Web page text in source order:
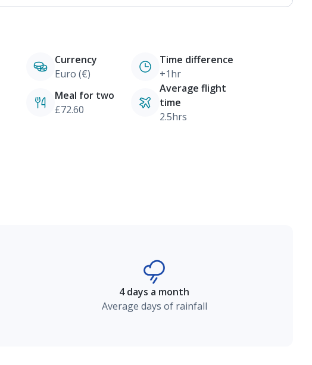
Currency
Euro (€)
Time difference
+1hr
Meal for two
£72.60
Average flight
time
2.5hrs
4 days a month
Average days of rainfall